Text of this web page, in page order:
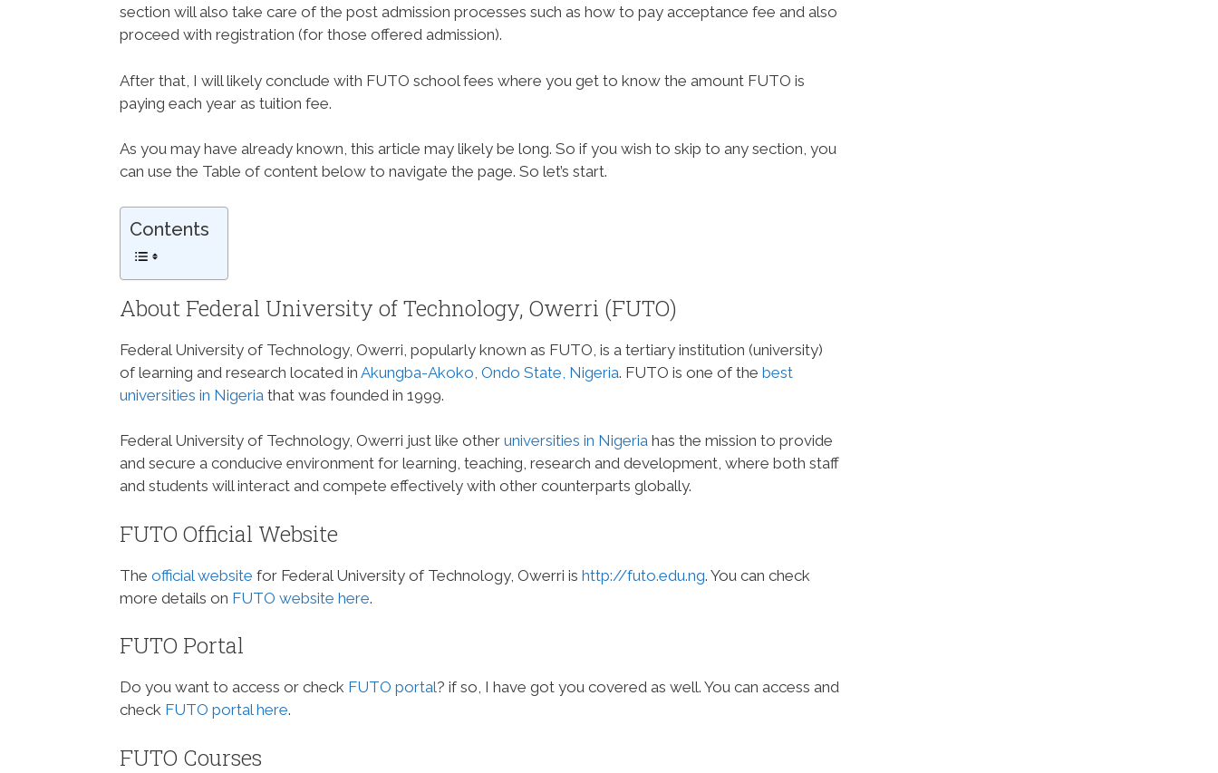
section will also take care of the post admission processes such as how to pay acceptance fee and also
proceed with registration (for those offered admission).
After that, I will likely conclude with FUTO school fees where you get to know the amount FUTO is
paying each year as tuition fee.
As you may have already known, this article may likely be long. So if you wish to skip to any section, you
can use the Table of content below to navigate the page. So let’s start.
Contents
About Federal University of Technology, Owerri (FUTO)
Federal University of Technology, Owerri, popularly known as FUTO, is a tertiary institution (university)
of learning and research located in Akungba-Akoko, Ondo State, Nigeria. FUTO is one of the best
universities in Nigeria that was founded in 1999.
Federal University of Technology, Owerri just like other universities in Nigeria has the mission to provide
and secure a conducive environment for learning, teaching, research and development, where both staff
and students will interact and compete effectively with other counterparts globally.
FUTO Official Website
The official website for Federal University of Technology, Owerri is http://futo.edu.ng. You can check
more details on FUTO website here.
FUTO Portal
Do you want to access or check FUTO portal? if so, I have got you covered as well. You can access and
check FUTO portal here.
FUTO Courses